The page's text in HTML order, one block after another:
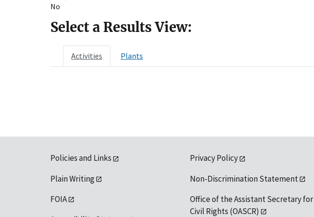
No
Select a Results View:
Activities Plants
Policies and Links
Plain Writing
FOIA
Privacy Policy
Non-Discrimination Statement
Office of the Assistant Secretary for
Civil Rights (OASCR)